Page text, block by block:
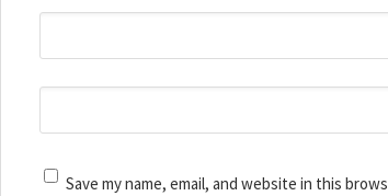
Save my name, email, and website in this